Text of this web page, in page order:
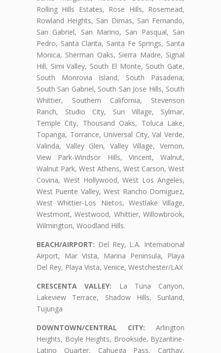
Rolling Hills Estates, Rose Hills, Rosemead,
Rowland Heights, San Dimas, San Fernando,
San Gabriel, San Marino, San Pasqual, San
Pedro, Santa Clarita, Santa Fe Springs, Santa
Monica, Sherman Oaks, Sierra Madre, Signal
Hill, Simi Valley, South El Monte, South Gate,
South Monrovia Island, South Pasadena,
South San Gabriel, South San Jose Hills, South
Whittier, Southern California, Stevenson
Ranch, Studio City, Sun Village, Sylmar,
Temple City, Thousand Oaks, Toluca Lake,
Topanga, Torrance, Universal City, Val Verde,
Valinda, Valley Glen, Valley Village, Vernon,
View Park-Windsor Hills, Vincent, Walnut,
Walnut Park, West Athens, West Carson, West
Covina, West Hollywood, West Los Angeles,
West Puente Valley, West Rancho Domiguez,
West Whittier-Los Nietos, Westlake Village,
Westmont, Westwood, Whittier, Willowbrook,
Wilmington, Woodland Hills.
BEACH/AIRPORT: Del Rey, L.A. International
Airport, Mar Vista, Marina Peninsula, Playa
Del Rey, Playa Vista, Venice, Westchester/LAX
CRESCENTA VALLEY: La Tuna Canyon,
Lakeview Terrace, Shadow Hills, Sunland,
Tujunga
DOWNTOWN/CENTRAL CITY: Arlington
Heights, Boyle Heights, Brookside, Byzantine-
Latino Quarter, Cahuega Pass, Carthay,